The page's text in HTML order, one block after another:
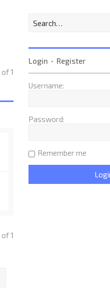
of1
of1
Login • Register
Username:
Password:
Remember me